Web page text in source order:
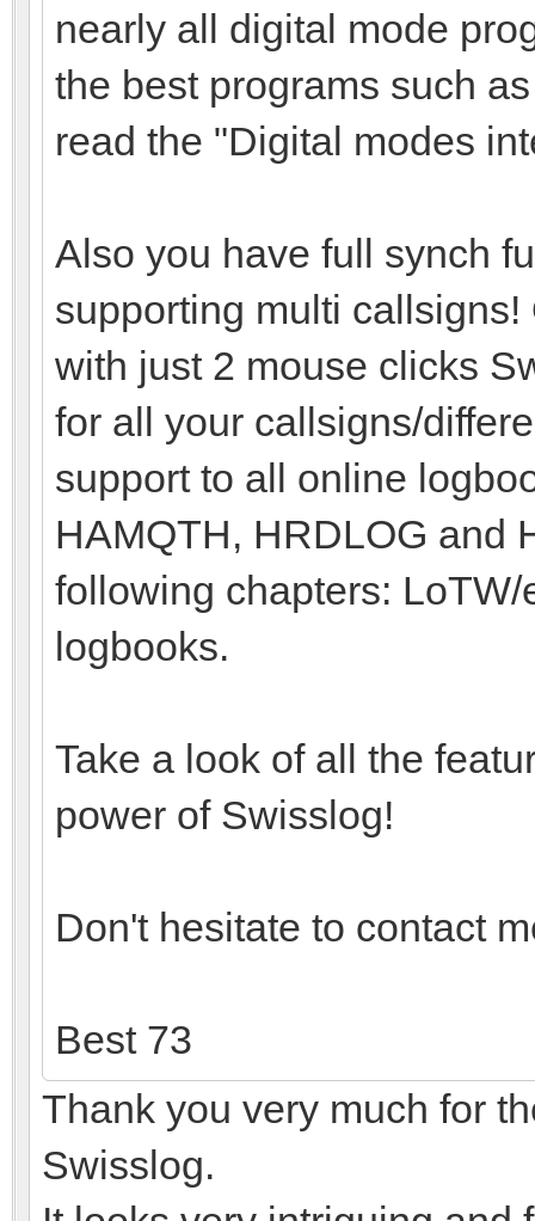
nearly all digital mode
the best programs such
read the "Digital modes
Also you have full synch
supporting multi
with just 2 mouse clicks
for all your callsigns/
support to all online
HAMQTH, HRDLOG and
following chapters:
logbooks.
Take a look of all the
power of Swisslog!
Don't hesitate to contact
Best 73
Thank you very much for
Swisslog.